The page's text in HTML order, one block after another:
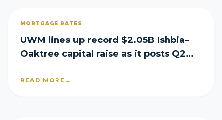
MORTGAGE RATES
UWM lines up record $2.05B Ishbia–
Oaktree capital raise as it posts Q2
READ MORE →